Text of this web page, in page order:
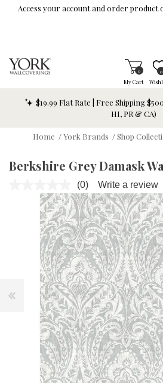
Skip To Main Content
Access your account and order product
My Cart
Items in
0 0
$19.99 Flat Rate | Free Shipping
HI, PR & CA)
Home / York Brands / Shop
Berkshire Grey Damask
No
rating
value.
Same
page
link.
(0) Write a review